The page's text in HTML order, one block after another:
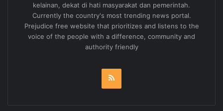
kelainan, dekat di hati masyarakat dan pemerintah.
Currently the country's most trending news portal.
Prejudice free website that prioritizes and listens to the
voice of the people with a difference, community and
authority friendly